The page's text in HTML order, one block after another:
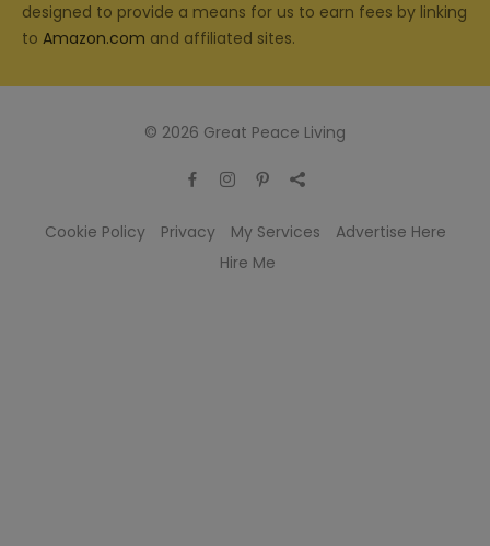
designed to provide a means for us to earn fees by linking
to Amazon.com and affiliated sites.
© 2026 Great Peace Living
Cookie Policy Privacy My Services
Advertise Here
Hire Me